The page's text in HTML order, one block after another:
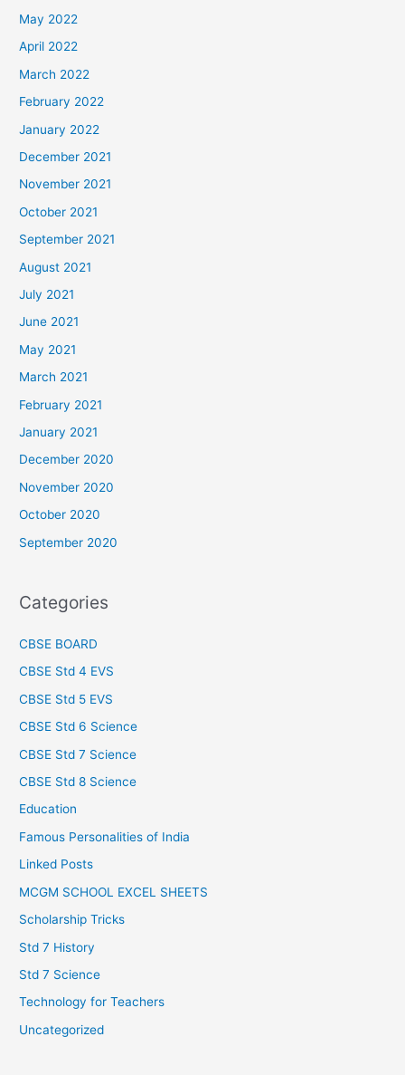
May 2022
April 2022
March 2022
February 2022
January 2022
December 2021
November 2021
October 2021
September 2021
August 2021
July 2021
June 2021
May 2021
March 2021
February 2021
January 2021
December 2020
November 2020
October 2020
September 2020
Categories
CBSE BOARD
CBSE Std 4 EVS
CBSE Std 5 EVS
CBSE Std 6 Science
CBSE Std 7 Science
CBSE Std 8 Science
Education
Famous Personalities of India
Linked Posts
MCGM SCHOOL EXCEL SHEETS
Scholarship Tricks
Std 7 History
Std 7 Science
Technology for Teachers
Uncategorized